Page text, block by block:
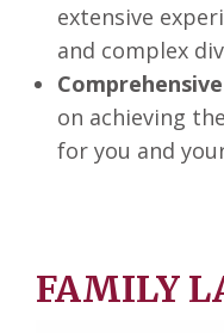
FAMILY
extensive
and complex
on achieving
for you and